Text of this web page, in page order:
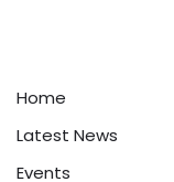
Home
Latest News
Events